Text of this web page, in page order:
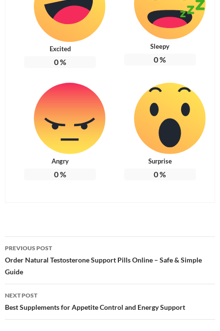
Excited
0%
Sleepy
0%
Angry
0%
Surprise
0%
Post
navigation
PREVIOUS POST
Order Natural Testosterone Support Pills Online – Safe & Simple
Guide
NEXT POST
Best Supplements for Appetite Control and Energy Support